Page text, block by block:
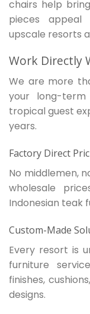
chairs help
pieces appeal
upscale resorts
Work Directly
We are more
your long-
tropical guest
years.
Factory Direct
No middlemen,
wholesale
Indonesian teak
Custom-Made
Every resort is
furniture
finishes,
designs.